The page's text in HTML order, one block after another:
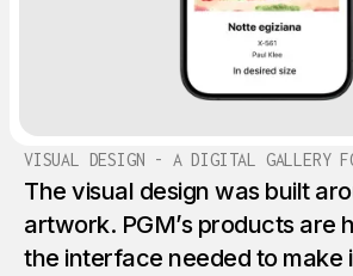
VISUAL DESIGN - A DIGITAL GALLERY
The visual design was built
artwork. PGM’s products are
the interface needed to make